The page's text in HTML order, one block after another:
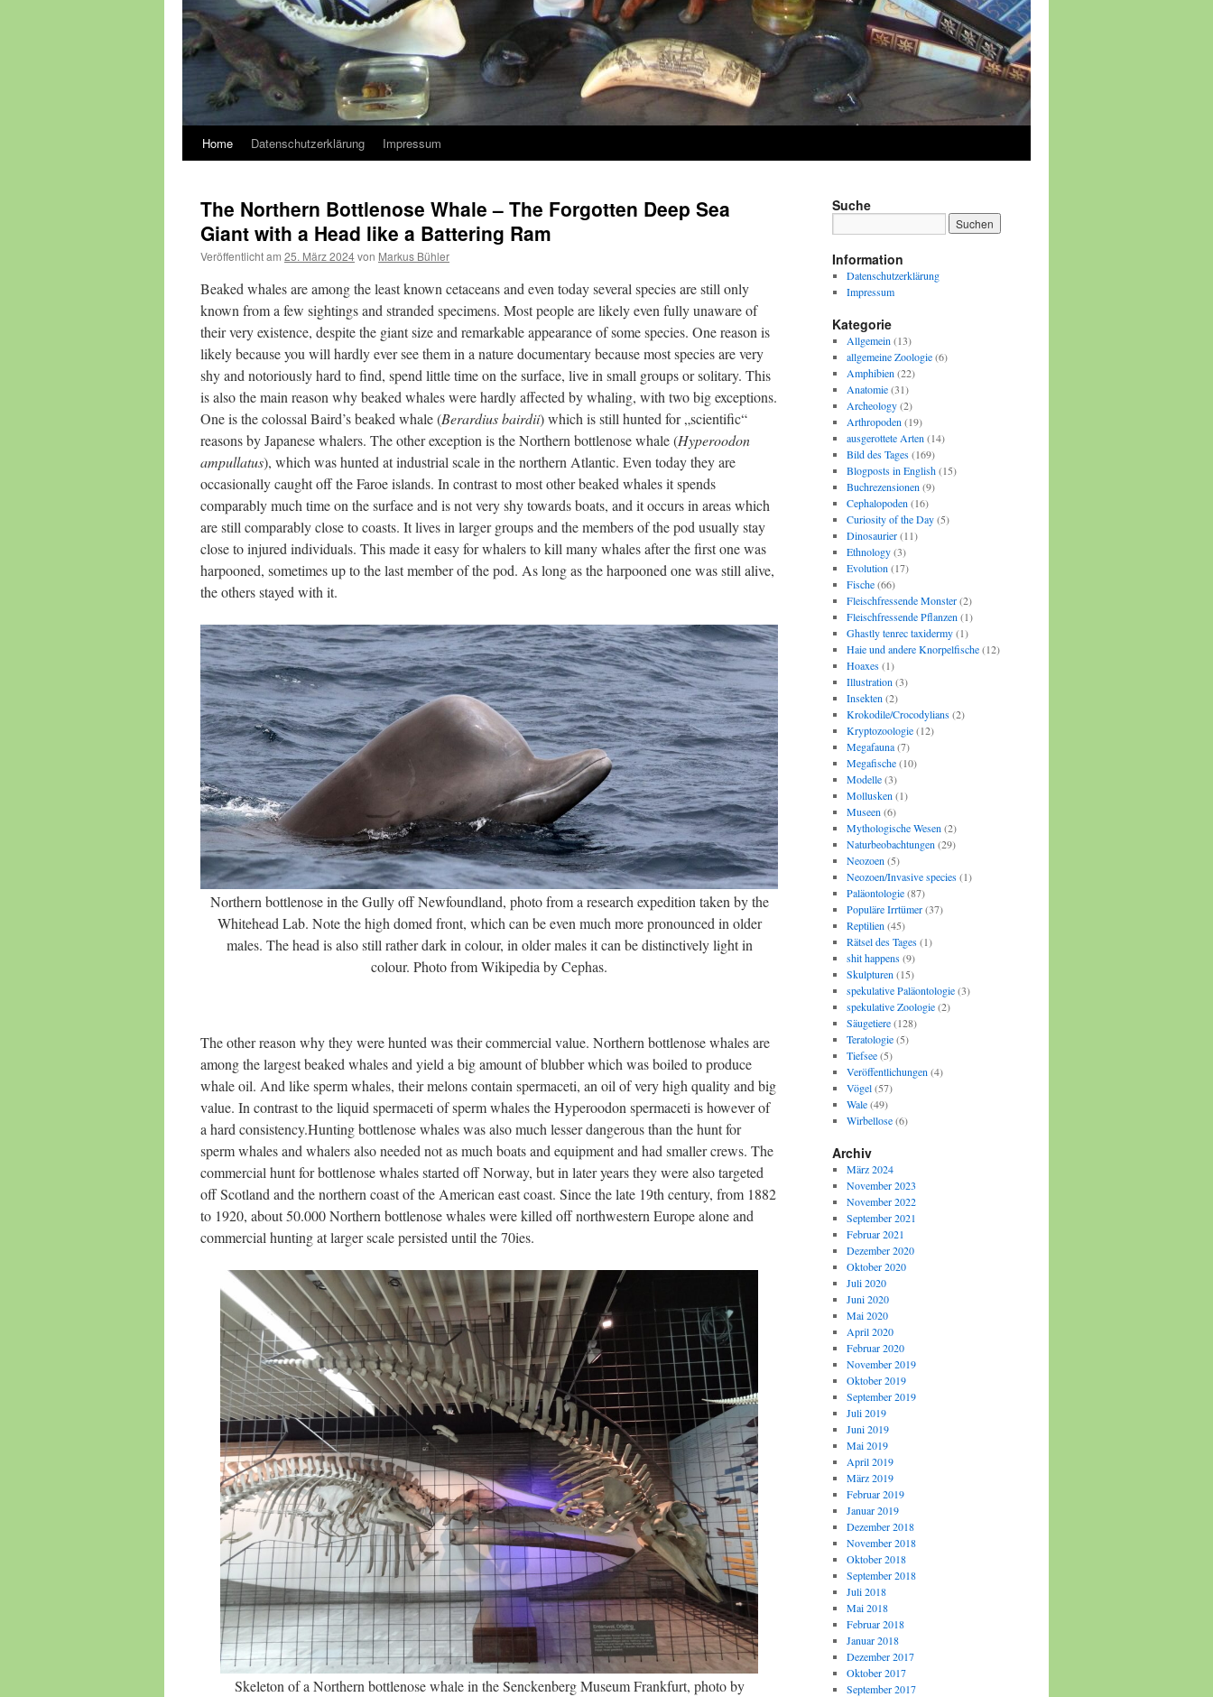
Home Datenschutzerklärung Impressum
The Northern Bottlenose Whale – The Forgotten Deep Sea
Giant with a Head like a Battering Ram
Veröffentlicht am 25. März 2024von Markus Bühler
Beaked whales are among the least known cetaceans and even today several species are still only
known from a few sightings and stranded specimens. Most people are likely even fully unaware of
their very existence, despite the giant size and remarkable appearance of some species. One reason is
likely because you will hardly ever see them in a nature documentary because most species are very
shy and notoriously hard to find, spend little time on the surface, live in small groups or solitary. This
is also the main reason why beaked whales were hardly affected by whaling, with two big exceptions.
One is the colossal Baird’s beaked whale (Berardius bairdii) which is still hunted for „scientific“
reasons by Japanese whalers. The other exception is the Northern bottlenose whale (Hyperoodon
ampullatus), which was hunted at industrial scale in the northern Atlantic. Even today they are
occasionally caught off the Faroe islands. In contrast to most other beaked whales it spends
comparably much time on the surface and is not very shy towards boats, and it occurs in areas which
are still comparably close to coasts. It lives in larger groups and the members of the pod usually stay
close to injured individuals. This made it easy for whalers to kill many whales after the first one was
harpooned, sometimes up to the last member of the pod. As long as the harpooned one was still alive,
the others stayed with it.
Northern bottlenose in the Gully off Newfoundland, photo from a research expedition taken by the
Whitehead Lab. Note the high domed front, which can be even much more pronounced in older
males. The head is also still rather dark in colour, in older males it can be distinctively light in
colour. Photo from Wikipedia by Cephas.
The other reason why they were hunted was their commercial value. Northern bottlenose whales are
among the largest beaked whales and yield a big amount of blubber which was boiled to produce
whale oil. And like sperm whales, their melons contain spermaceti, an oil of very high quality and big
value. In contrast to the liquid spermaceti of sperm whales the Hyperoodon spermaceti is however of
a hard consistency.Hunting bottlenose whales was also much lesser dangerous than the hunt for
sperm whales and whalers also needed not as much boats and equipment and had smaller crews. The
commercial hunt for bottlenose whales started off Norway, but in later years they were also targeted
off Scotland and the northern coast of the American east coast. Since the late 19th century, from 1882
to 1920, about 50.000 Northern bottlenose whales were killed off northwestern Europe alone and
commercial hunting at larger scale persisted until the 70ies.
Skeleton of a Northern bottlenose whale in the Senckenberg Museum Frankfurt, photo by
Suche
Information
Datenschutzerklärung
Impressum
Kategorie
Allgemein (13)
allgemeine Zoologie(6)
Amphibien (22)
Anatomie(31)
Archeology(2)
Arthropoden (19)
ausgerottete Arten (14)
Bild des Tages(169)
Blogposts in English(15)
Buchrezensionen (9)
Cephalopoden (16)
Curiosity of the Day(5)
Dinosaurier(11)
Ethnology(3)
Evolution (17)
Fische(66)
Fleischfressende Monster(2)
Fleischfressende Pflanzen (1)
Ghastly tenrec taxidermy(1)
Haie und andere Knorpelfische(12)
Hoaxes(1)
Illustration (3)
Insekten (2)
Krokodile/Crocodylians(2)
Kryptozoologie(12)
Megafauna(7)
Megafische(10)
Modelle(3)
Mollusken (1)
Museen (6)
Mythologische Wesen (2)
Naturbeobachtungen (29)
Neozoen (5)
Neozoen/Invasive species(1)
Paläontologie(87)
Populäre Irrtümer(37)
Reptilien (45)
Rätsel des Tages(1)
shit happens(9)
Skulpturen (15)
spekulative Paläontologie(3)
spekulative Zoologie(2)
Säugetiere(128)
Teratologie(5)
Tiefsee(5)
Veröffentlichungen (4)
Vögel(57)
Wale(49)
Wirbellose(6)
Archiv
März 2024
November 2023
November 2022
September 2021
Februar 2021
Dezember 2020
Oktober 2020
Juli 2020
Juni 2020
Mai 2020
April 2020
Februar 2020
November 2019
Oktober 2019
September 2019
Juli 2019
Juni 2019
Mai 2019
April 2019
März 2019
Februar 2019
Januar 2019
Dezember 2018
November 2018
Oktober 2018
September 2018
Juli 2018
Mai 2018
Februar 2018
Januar 2018
Dezember 2017
Oktober 2017
September 2017